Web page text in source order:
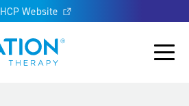
HCP Website
Main